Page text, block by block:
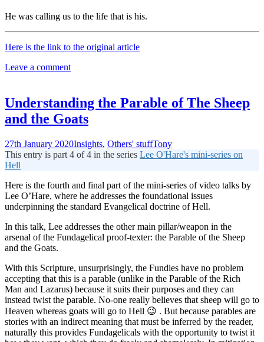
He was calling us to the life that is his.
Here is the link to the original article
Leave a comment
Understanding the Parable of The Sheep
and the Goats
27th January 2020Insights, Others' stuffTony
This entry is part 4 of 4 in the series Lee O'Hare's mini-series on
Hell
Here is the fourth and final part of the mini-series of video talks by
Lee O’Hare, where he addresses the foundational issues
underpinning the standard Evangelical doctrine of Hell.
In this talk, Lee addresses the other main pillar/weapon in the
arsenal of the Fundagelical proof-texter: the Parable of the Sheep
and the Goats.
With this Scripture, unsurprisingly, the Fundies have no problem
accepting that this is a parable (unlike in the Parable of the Rich
Man and Lazarus) because it suits their purposes and they can
instead twist the parable. No-one really believes that sheep will go to
Heaven whereas goats will go to Hell 😉 . But because parables are
stories with an indirect meaning that must be inferred by the reader,
naturally this provides Fundagelicals with the opportunity to twist it